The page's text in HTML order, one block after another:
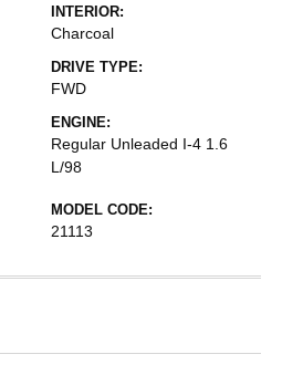
INTERIOR:
Charcoal
DRIVE TYPE:
FWD
ENGINE:
Regular Unleaded I-4 1.6
L/98
MODEL CODE:
21113